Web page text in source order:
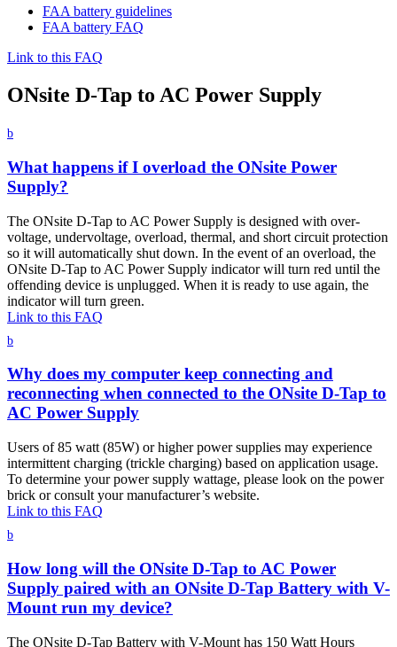
FAA battery guidelines
FAA battery FAQ
Link to this FAQ
ONsite D-Tap to AC Power Supply
b
What happens if I overload the ONsite Power
Supply?
The ONsite D-Tap to AC Power Supply is designed with over-
voltage, undervoltage, overload, thermal, and short circuit protection
so it will automatically shut down. In the event of an overload, the
ONsite D-Tap to AC Power Supply indicator will turn red until the
offending device is unplugged. When it is ready to use again, the
indicator will turn green.
Link to this FAQ
b
Why does my computer keep connecting and
reconnecting when connected to the ONsite D-Tap to
AC Power Supply
Users of 85 watt (85W) or higher power supplies may experience
intermittent charging (trickle charging) based on application usage.
To determine your power supply wattage, please look on the power
brick or consult your manufacturer’s website.
Link to this FAQ
b
How long will the ONsite D-Tap to AC Power
Supply paired with an ONsite D-Tap Battery with V-
Mount run my device?
The ONsite D-Tap Battery with V-Mount has 150 Watt Hours